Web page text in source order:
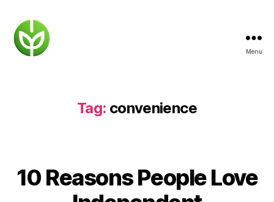
Menu
Tag: convenience
10 Reasons People Love